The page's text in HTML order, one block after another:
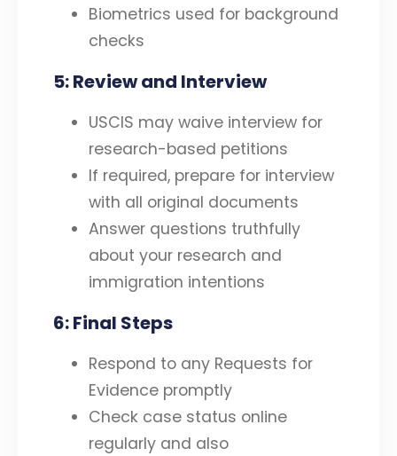
Biometrics used for background
checks
5: Review and Interview
USCIS may waive interview for
research-based petitions
If required, prepare for interview
with all original documents
Answer questions truthfully
about your research and
immigration intentions
6: Final Steps
Respond to any Requests for
Evidence promptly
Check case status online
regularly and also